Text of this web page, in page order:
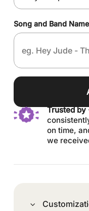
Song and Band Name
Trusted
on time,
we